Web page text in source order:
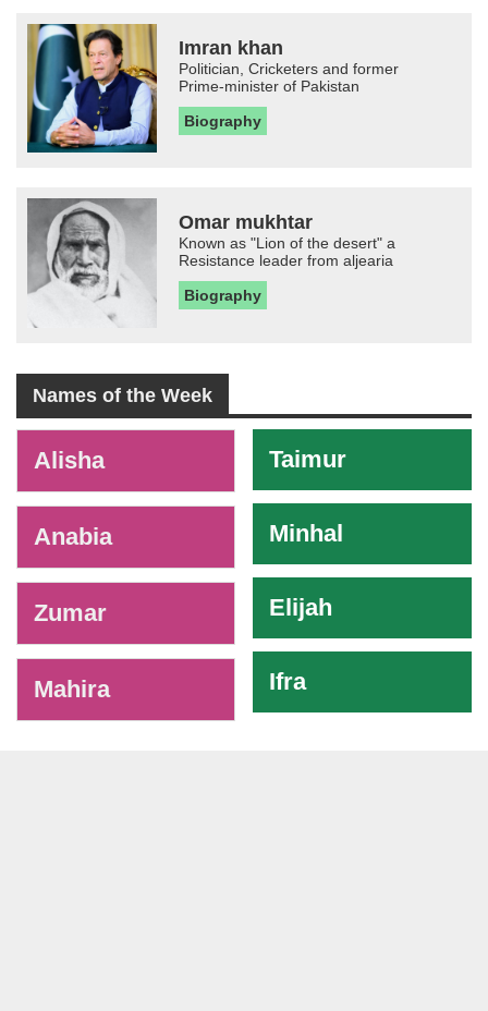
Imran khan
Politician, Cricketers and former
Prime-minister of Pakistan
Biography
Omar mukhtar
Known as "Lion of the desert" a
Resistance leader from aljearia
Biography
Names of the Week
Alisha
Anabia
Zumar
Mahira
Taimur
Minhal
Elijah
Ifra